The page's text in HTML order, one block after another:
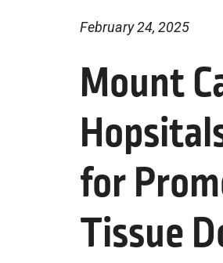
Mount
for
Tissue
February 24, 2025